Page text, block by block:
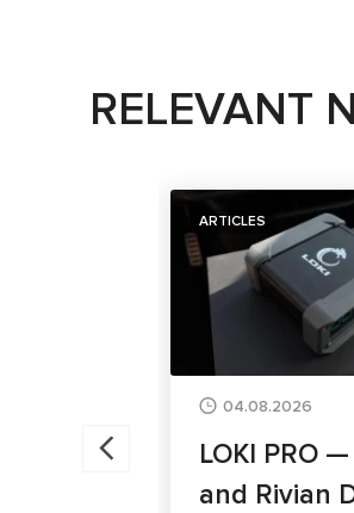
RELEVANT
ARTICLES
04.08.2026
LOKI PRO
and Rivian